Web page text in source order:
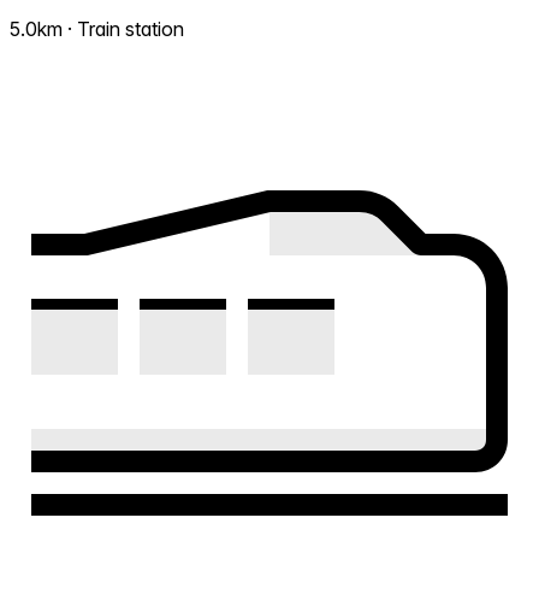
5.0km · Train station